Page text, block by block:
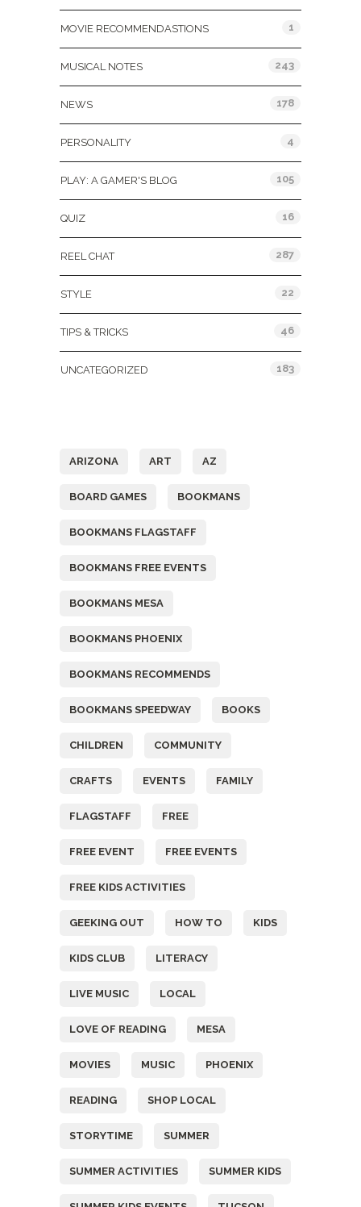
MOVIE RECOMMENDASTIONS 1
MUSICAL NOTES 243
NEWS 178
PERSONALITY 4
PLAY: A GAMER'S BLOG 105
QUIZ 16
REEL CHAT 287
STYLE 22
TIPS & TRICKS 46
UNCATEGORIZED 183
ARIZONA ART AZ
BOARD GAMES BOOKMANS
BOOKMANS FLAGSTAFF
BOOKMANS FREE EVENTS
BOOKMANS MESA
BOOKMANS PHOENIX
BOOKMANS RECOMMENDS
BOOKMANS SPEEDWAY BOOKS
CHILDREN COMMUNITY
CRAFTS EVENTS FAMILY
FLAGSTAFF FREE
FREE EVENT FREE EVENTS
FREE KIDS ACTIVITIES
GEEKING OUT HOW TO KIDS
KIDS CLUB LITERACY
LIVE MUSIC LOCAL
LOVE OF READING MESA
MOVIES MUSIC PHOENIX
READING SHOP LOCAL
STORYTIME SUMMER
SUMMER ACTIVITIES SUMMER KIDS